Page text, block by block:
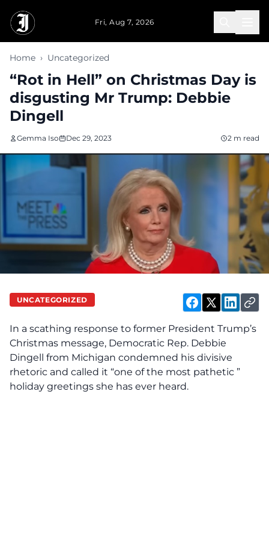
Fri, Aug 7, 2026
Home › Uncategorized
“Rot in Hell” on Christmas Day is
disgusting Mr Trump: Debbie
Dingell
Gemma Iso Dec 29, 2023 2 m read
UNCATEGORIZED
In a scathing response to former President Trump’s
Christmas message, Democratic Rep. Debbie
Dingell from Michigan condemned his divisive
rhetoric and called it “one of the most pathetic ”
holiday greetings she has ever heard.